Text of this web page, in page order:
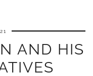
AND HIS